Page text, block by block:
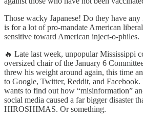
Those wacky Japanese! Do they have
is for a lot of pro-mandate American
sensitive toward American inject-o-philes.
🔥 Late last week, unpopular Mississippi
oversized chair of the January 6
threw his weight around again, this time
to Google, Twitter, Reddit, and Facebook.
wants to find out how “misinformation”
social media caused a far bigger disaster
HIROSHIMAS. Or something.